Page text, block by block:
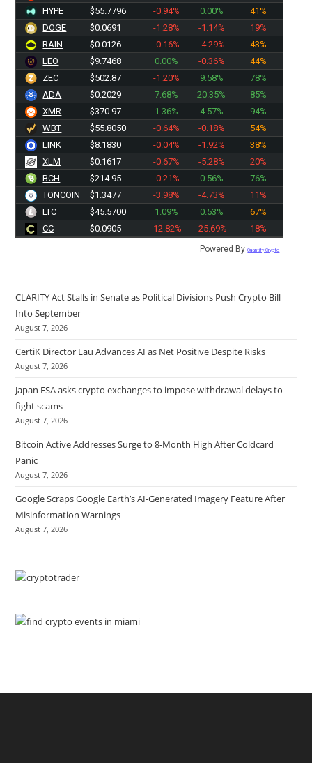
HYPE
$55.7796 -0.94% 0.00%
41%
DOGE
$0.0691 -1.28% -1.14%
19%
RAIN
$0.0126 -0.16% -4.29%
43%
LEO
$9.7468 0.00% -0.36%
44%
ZEC
$502.87 -1.20% 9.58%
78%
ADA
$0.2029 7.68% 20.35%
85%
XMR
$370.97 1.36% 4.57%
94%
WBT
$55.8050 -0.64% -0.18%
54%
LINK
$8.1830 -0.04% -1.92%
38%
XLM
$0.1617 -0.67% -5.28%
20%
BCH
$214.95 -0.21% 0.56%
76%
TONCOIN
$1.3477 -3.98% -4.73%
11%
LTC
$45.5700 1.09% 0.53%
67%
CC
$0.0905 -12.82% -25.69% 18%
Powered ByQuantify Crypto
CLARITY Act Stalls in Senate as Political Divisions Push Crypto Bill
Into September
August 7, 2026
CertiK Director Lau Advances AI as Net Positive Despite Risks
August 7, 2026
Japan FSA asks crypto exchanges to impose withdrawal delays to
fight scams
August 7, 2026
Bitcoin Active Addresses Surge to 8-Month High After Coldcard
Panic
August 7, 2026
Google Scraps Google Earth’s AI-Generated Imagery Feature After
Misinformation Warnings
August 7, 2026